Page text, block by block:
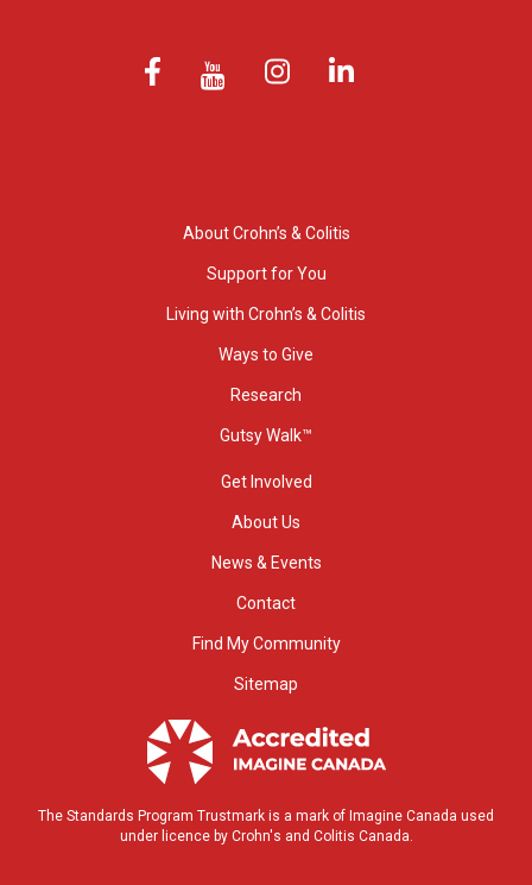
About Crohn’s & Colitis
Support for You
Living with Crohn’s & Colitis
Ways to Give
Research
Gutsy Walk™
Get Involved
About Us
News & Events
Contact
Find My Community
Sitemap
The Standards Program Trustmark is a mark of Imagine Canada used
under licence by Crohn's and Colitis Canada.